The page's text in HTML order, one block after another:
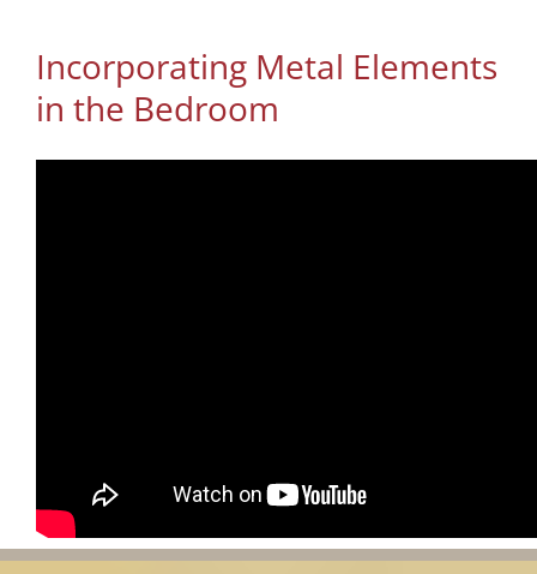
Incorporating Metal Elements
in the Bedroom